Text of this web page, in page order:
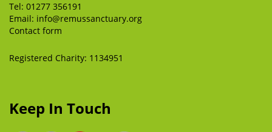
Tel: 01277 356191
Email: info@remussanctuary.org
Contact form
Registered Charity: 1134951
Keep In Touch